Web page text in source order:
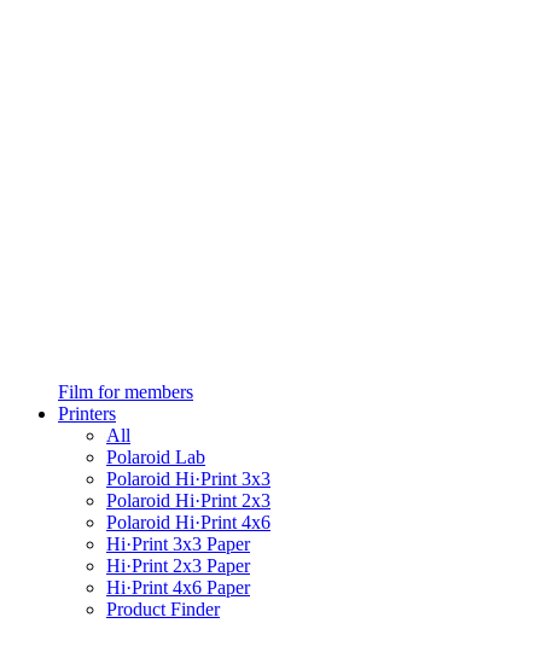
Film for members
Printers
All
Polaroid Lab
Polaroid Hi·Print 3x3
Polaroid Hi·Print 2x3
Polaroid Hi·Print 4x6
Hi·Print 3x3 Paper
Hi·Print 2x3 Paper
Hi·Print 4x6 Paper
Product Finder